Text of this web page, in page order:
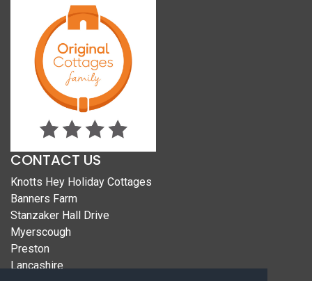
CONTACT US
Knotts Hey Holiday Cottages
Banners Farm
Stanzaker Hall Drive
Myerscough
Preston
Lancashire